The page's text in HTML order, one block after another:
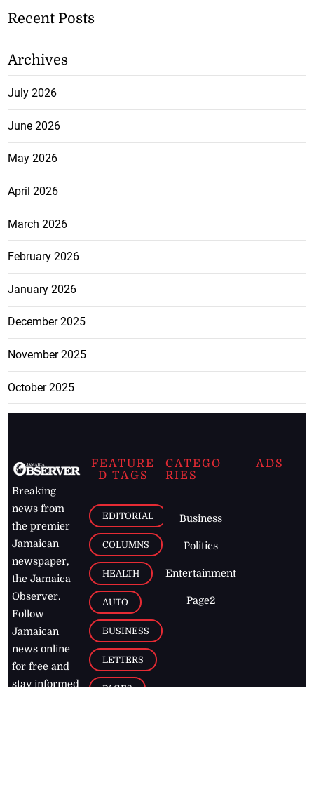
Recent Posts
Archives
July 2026
June 2026
May 2026
April 2026
March 2026
February 2026
January 2026
December 2025
November 2025
October 2025
Breaking
news from
the premier
Jamaican
newspaper,
the Jamaica
Observer.
Follow
Jamaican
news online
for free and
stay informed
FEATURE
D TAGS
EDITORIAL
COLUMNS
HEALTH
AUTO
BUSINESS
LETTERS
PAGE2
CATEGO
RIES
Business
Politics
Entertainment
Page2
ADS